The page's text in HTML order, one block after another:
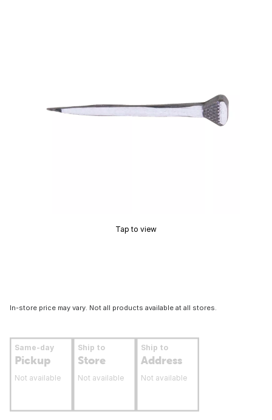
Tap to view
In-store price may vary. Not all products available at all stores.
Same-day
Pickup
Not available
Ship to
Store
Not available
Ship to
Address
Not available